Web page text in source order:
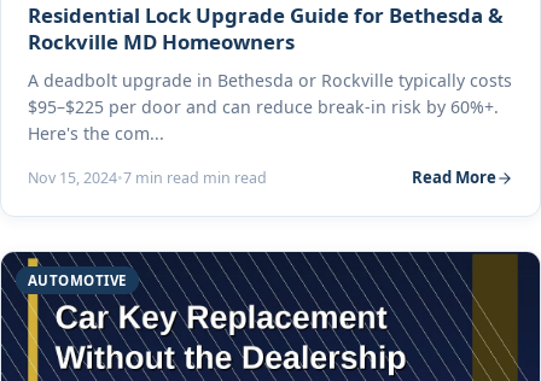
Residential Lock Upgrade Guide for Bethesda &
Rockville MD Homeowners
A deadbolt upgrade in Bethesda or Rockville typically costs
$95–$225 per door and can reduce break-in risk by 60%+.
Here's the com...
Nov 15, 2024•7 min read min read Read More
AUTOMOTIVE